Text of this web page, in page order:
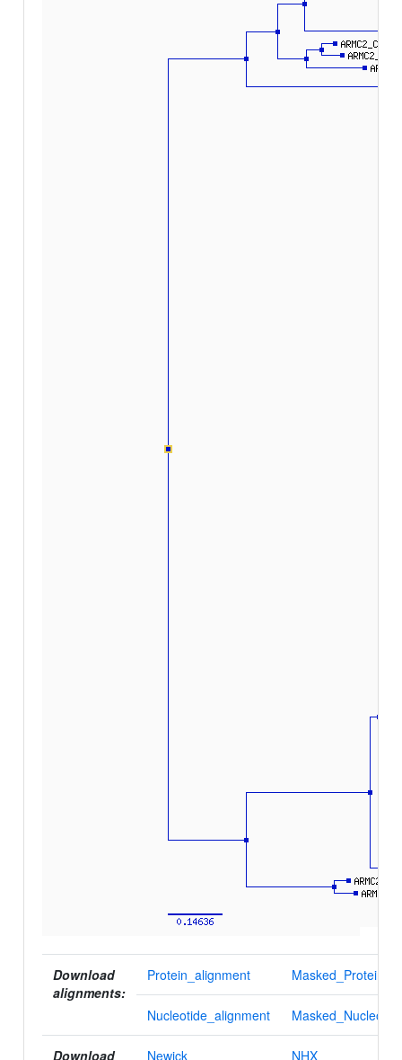
Download
alignments:
Protein_alignment
Nucleotide_alignment
Download Newick NHX